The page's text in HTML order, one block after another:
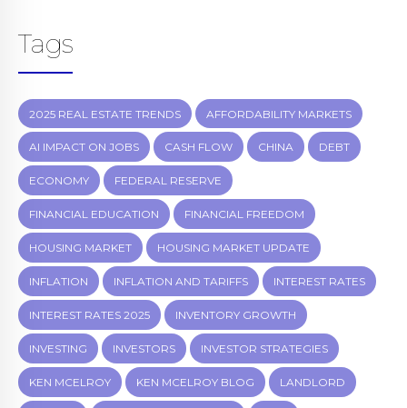
Tags
2025 REAL ESTATE TRENDS AFFORDABILITY MARKETS
AI IMPACT ON JOBS CASH FLOW CHINA DEBT
ECONOMY FEDERAL RESERVE
FINANCIAL EDUCATION FINANCIAL FREEDOM
HOUSING MARKET HOUSING MARKET UPDATE
INFLATION INFLATION AND TARIFFS INTEREST RATES
INTEREST RATES 2025 INVENTORY GROWTH
INVESTING INVESTORS INVESTOR STRATEGIES
KEN MCELROY KEN MCELROY BLOG LANDLORD